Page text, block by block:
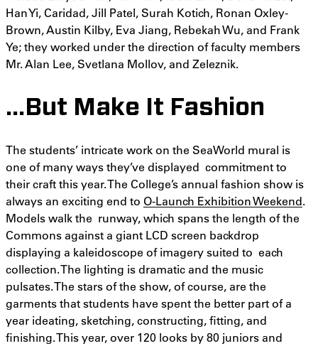
Han Yi, Caridad, Jill Patel, Surah Kotich, Ronan Oxley-
Brown, Austin Kilby, Eva Jiang, Rebekah Wu, and Frank
Ye; they worked under the direction of faculty members
Mr. Alan Lee, Svetlana Mollov, and Zeleznik.
…But Make It Fashion
The students’ intricate work on the SeaWorld mural is
one of many ways they’ve displayed commitment to
their craft this year. The College’s annual fashion show is
always an exciting end to O-Launch Exhibition Weekend.
Models walk the runway, which spans the length of the
Commons against a giant LCD screen backdrop
displaying a kaleidoscope of imagery suited to each
collection. The lighting is dramatic and the music
pulsates. The stars of the show, of course, are the
garments that students have spent the better part of a
year ideating, sketching, constructing, fitting, and
finishing. This year, over 120 looks by 80 juniors and